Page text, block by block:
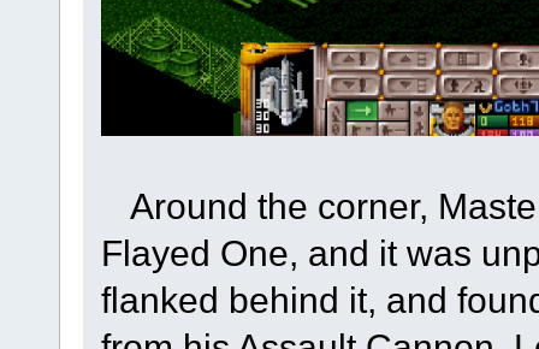
Around the corner,
Flayed One, and it was
flanked behind it, and